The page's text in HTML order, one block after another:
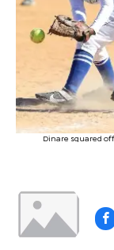
Dinare squared